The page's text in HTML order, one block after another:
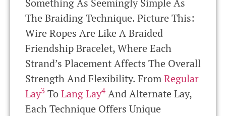
The Braiding Technique. Picture This:
Wire Ropes Are Like A Braided
Friendship Bracelet, Where Each
Strand’s Placement Affects The Overall
Strength And Flexibility. FromRegular
Lay3 ToLang Lay4 And Alternate Lay,
Each Technique Offers Unique